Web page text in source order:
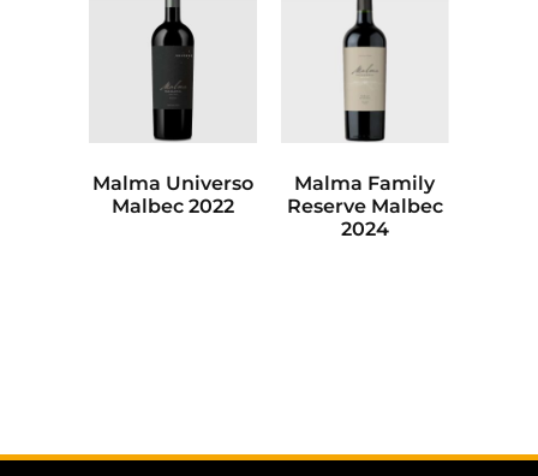
Malma Universo
Malbec 2022
Malma Family
Reserve Malbec
2024